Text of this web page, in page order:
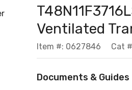
Ventilated
Item #: 0627846 Cat
Documents & Guides